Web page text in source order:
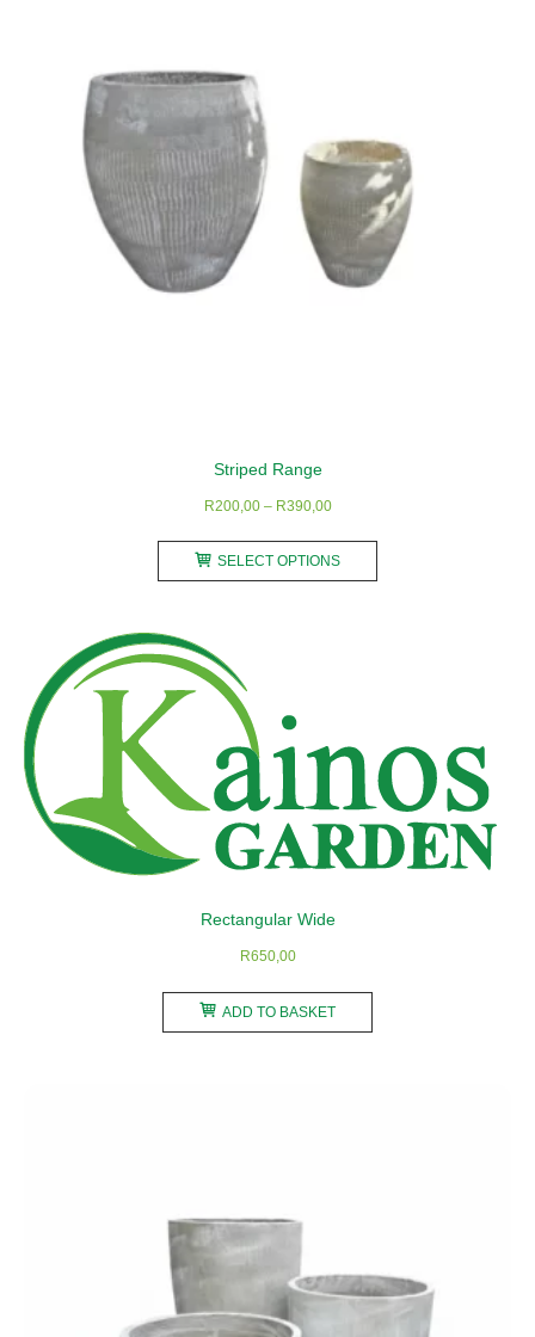
Striped Range
R200,00 – R390,00Price
R200,00
through
SELECT OPTIONS
may
be
chosen
on
the
Rectangular Wide
R650,00
ADD TO BASKET